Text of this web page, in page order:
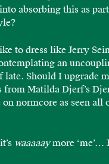
absorbing this as
to dress like Jerry
an
late. Should I upgrade
from Matilda Djerf’s
on normcore as seen all
waaaaaymore ‘me’…